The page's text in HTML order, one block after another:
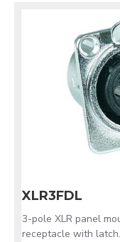
XLR3FDL
3-pole XLR panel
receptacle with